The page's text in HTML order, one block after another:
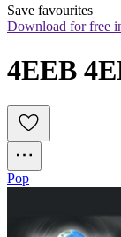
Save favourites
Download for free
4EEB
Pop